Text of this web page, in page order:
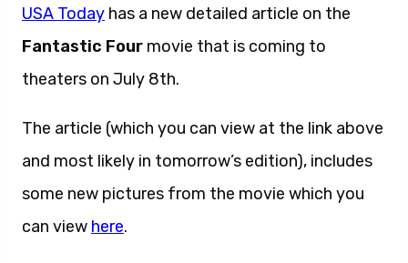
USA Today has a new detailed article on the
Fantastic Four movie that is coming to
theaters on July 8th.
The article (which you can view at the link above
and most likely in tomorrow’s edition), includes
some new pictures from the movie which you
can view here.